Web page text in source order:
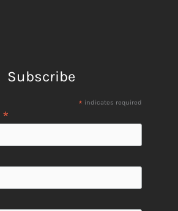
Subscribe
* indicates required
*